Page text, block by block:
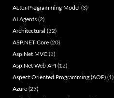
Actor Programming Model (3)
AI Agents(2)
Architectural (32)
ASP.NET Core(20)
Asp.Net MVC(1)
Asp.Net Web API(12)
Aspect Oriented Programming (AOP)(1)
Azure(27)